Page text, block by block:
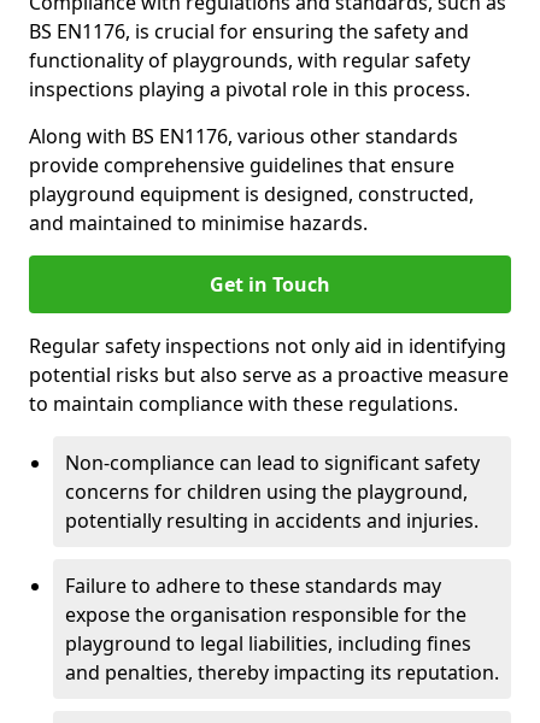
BS EN1176, is crucial for ensuring the safety and
functionality of playgrounds, with regular safety
inspections playing a pivotal role in this process.
Along with BS EN1176, various other standards
provide comprehensive guidelines that ensure
playground equipment is designed, constructed,
and maintained to minimise hazards.
Get in Touch
Regular safety inspections not only aid in identifying
potential risks but also serve as a proactive measure
to maintain compliance with these regulations.
Non-compliance can lead to significant safety
concerns for children using the playground,
potentially resulting in accidents and injuries.
Failure to adhere to these standards may
expose the organisation responsible for the
playground to legal liabilities, including fines
and penalties, thereby impacting its reputation.